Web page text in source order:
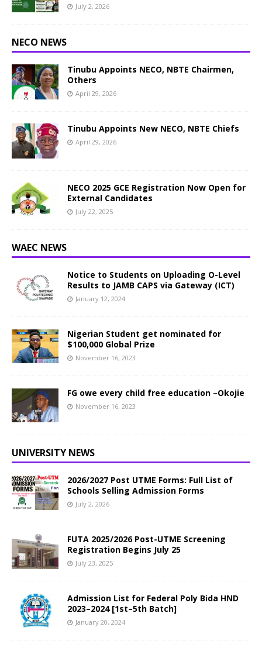
July 2, 2026
NECO NEWS
Tinubu Appoints NECO, NBTE Chairmen,
Others
April 29, 2026
Tinubu Appoints New NECO, NBTE Chiefs
April 29, 2026
NECO 2025 GCE Registration Now Open for
External Candidates
July 22, 2025
WAEC NEWS
Notice to Students on Uploading O-Level
Results to JAMB CAPS via Gateway (ICT)
January 12, 2024
Nigerian Student get nominated for
$100,000 Global Prize
November 16, 2023
FG owe every child free education –Okojie
November 16, 2023
UNIVERSITY NEWS
2026/2027 Post UTME Forms: Full List of
Schools Selling Admission Forms
July 2, 2026
FUTA 2025/2026 Post-UTME Screening
Registration Begins July 25
July 23, 2025
Admission List for Federal Poly Bida HND
2023–2024 [1st–5th Batch]
January 20, 2024